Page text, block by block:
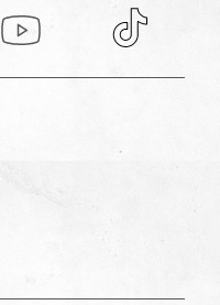
YouTube TikTok